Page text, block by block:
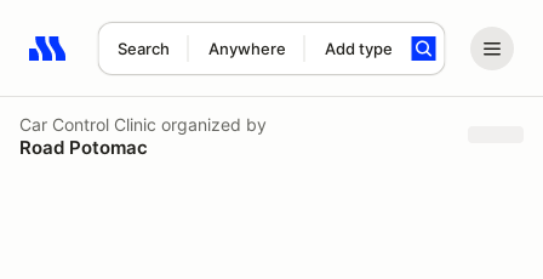
Search Anywhere Add type
Search results: No search term
Car Control Clinic organized by
Road Potomac